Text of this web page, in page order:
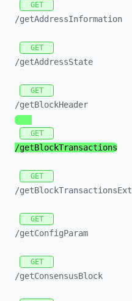
GET
/getAddressInformation
GET
/getAddressState
GET
/getBlockHeader
GET
/getBlockTransactions
GET
/getBlockTransactionsExt
GET
/getConfigParam
GET
/getConsensusBlock